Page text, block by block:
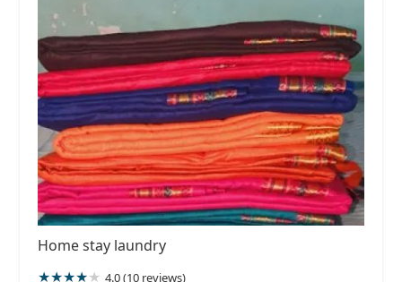
Home stay laundry
4.0 (10 reviews)